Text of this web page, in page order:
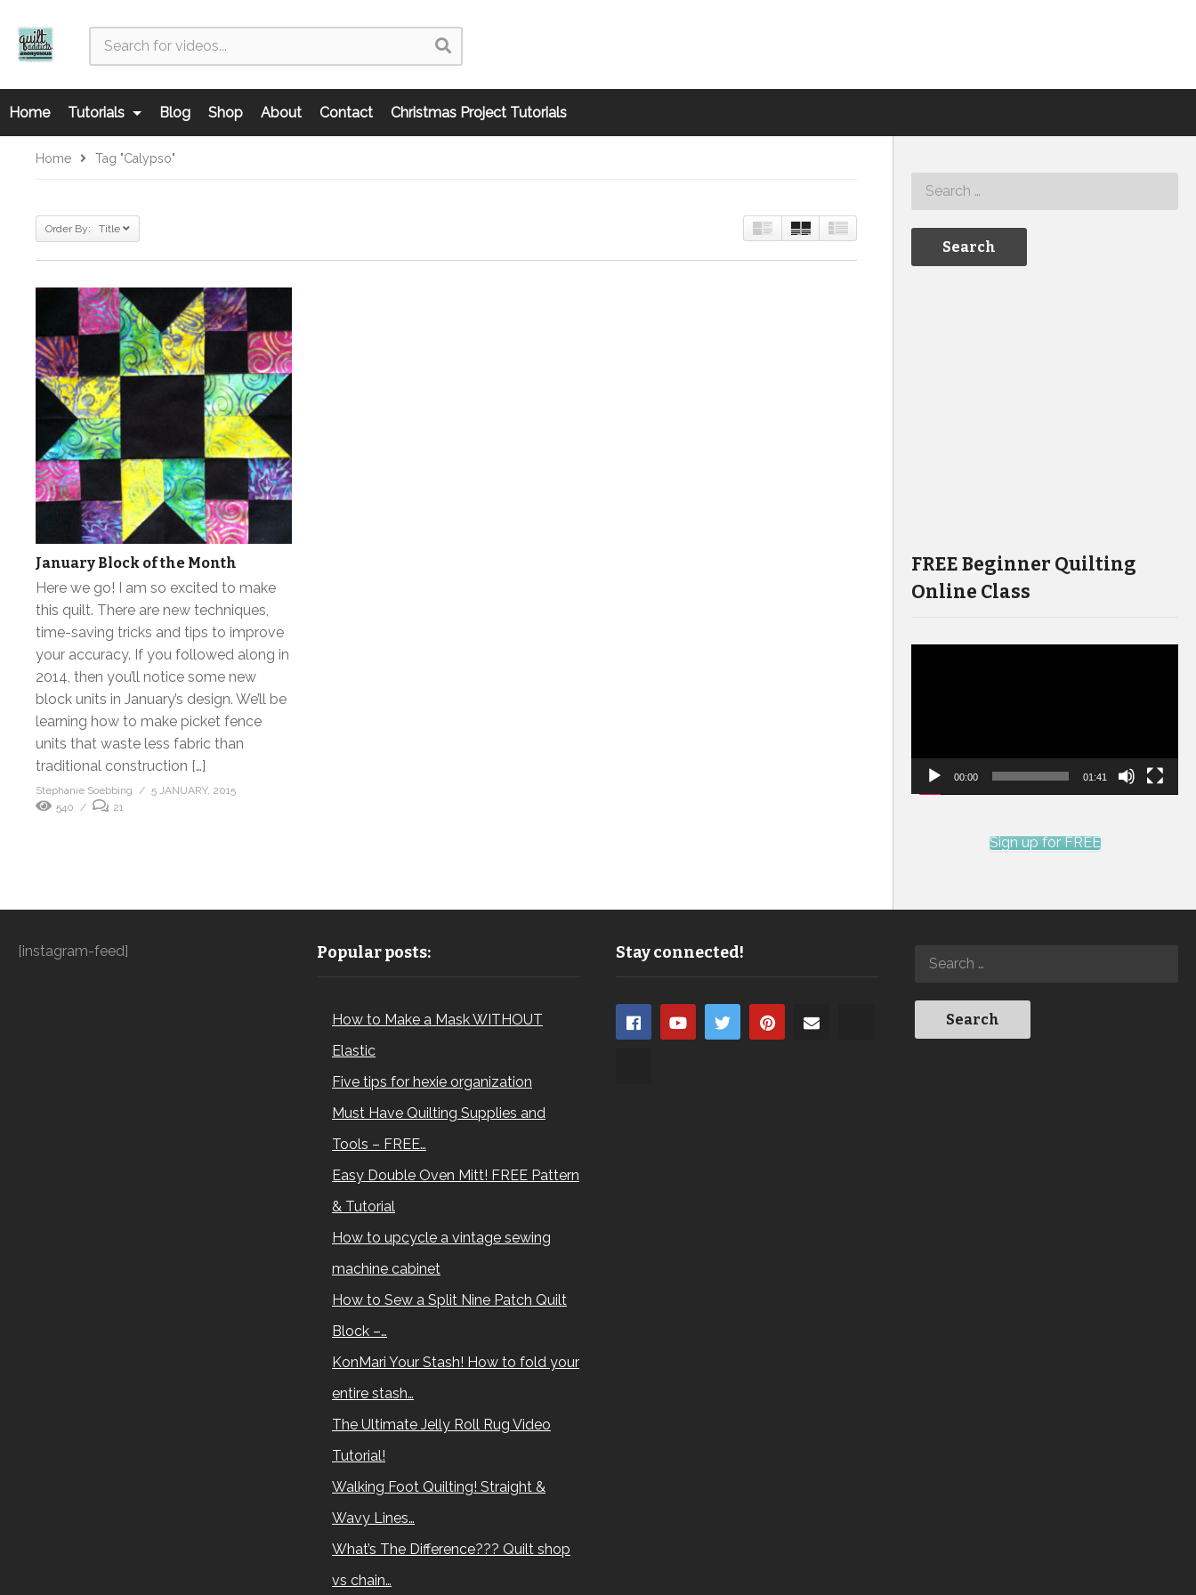
Home Tutorials Blog Shop About Contact Christmas Project Tutorials
Home Tag "Calypso"
Order By: Title
January Block of the Month
Here we go! I am so excited to make
this quilt. There are new techniques,
time-saving tricks and tips to improve
your accuracy. If you followed along in
2014, then you’ll notice some new
block units in January’s design. We’ll be
learning how to make picket fence
units that waste less fabric than
traditional construction […]
Stephanie Soebbing
5 JANUARY, 2015
540
21
FREE Beginner Quilting
Online Class
00:00 01:41
Sign up for FREE
[instagram-feed] Popular posts:
How to Make a Mask WITHOUT
Elastic
Five tips for hexie organization
Must Have Quilting Supplies and
Tools – FREE…
Easy Double Oven Mitt! FREE Pattern
& Tutorial
How to upcycle a vintage sewing
machine cabinet
How to Sew a Split Nine Patch Quilt
Block –…
KonMari Your Stash! How to fold your
entire stash…
The Ultimate Jelly Roll Rug Video
Tutorial!
Walking Foot Quilting! Straight &
Wavy Lines…
What’s The Difference??? Quilt shop
vs chain…
Stay connected!